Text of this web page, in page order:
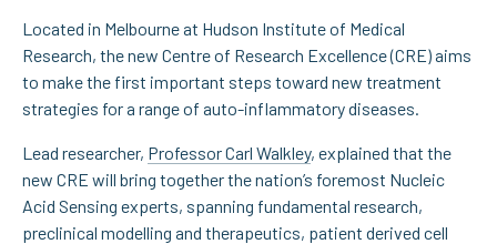
Located in Melbourne at Hudson Institute of Medical
Research, the new Centre of Research Excellence (CRE) aims
to make the first important steps toward new treatment
strategies for a range of auto-inflammatory diseases.
Lead researcher, Professor Carl Walkley, explained that the
new CRE will bring together the nation’s foremost Nucleic
Acid Sensing experts, spanning fundamental research,
preclinical modelling and therapeutics, patient derived cell